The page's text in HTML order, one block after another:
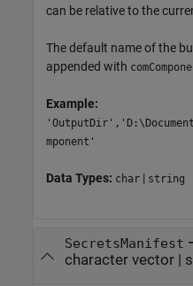
can be relative to the
The default name of the
appended with
Example:
mponent'
Data Types: char | string
SecretsManifest
character vector|